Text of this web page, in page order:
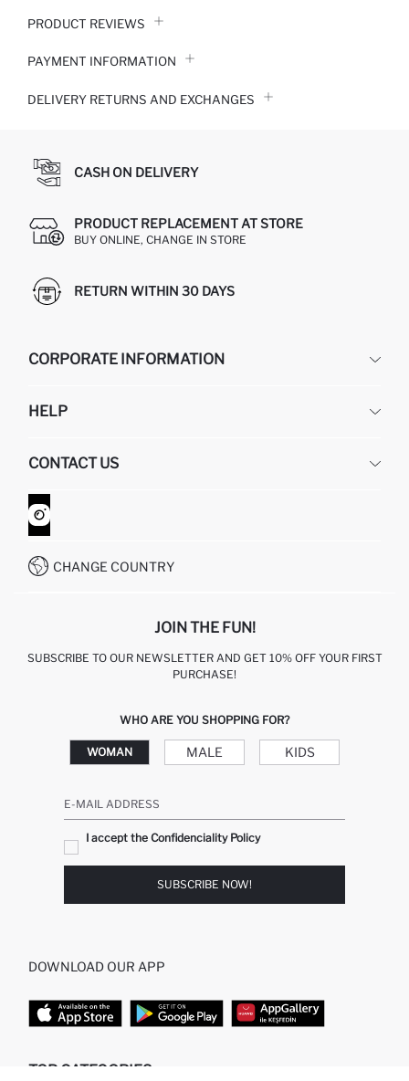
PRODUCT REVIEWS
PAYMENT INFORMATION
DELIVERY RETURNS AND EXCHANGES
CASH ON DELIVERY
PRODUCT REPLACEMENT AT STORE
BUY ONLINE, CHANGE IN STORE
RETURN WITHIN 30 DAYS
CORPORATE INFORMATION
ABOUT US
GIFT CLUB
HELP
RETURN AND CHANGES
ORDER TRACKING
HOW TO SHOP ON DEFACTO?
CONTACT US
CONTACT FORM
CUSTOMER SERVICES
CHANGE COUNTRY
JOIN THE FUN!
SUBSCRIBE TO OUR NEWSLETTER AND GET 10% OFF YOUR FIRST
PURCHASE!
WHO ARE YOU SHOPPING FOR?
WOMAN MALE KIDS
E-MAIL ADDRESS
I accept the Confidenciality Policy
SUBSCRIBE NOW!
DOWNLOAD OUR APP
TOP CATEGORIES